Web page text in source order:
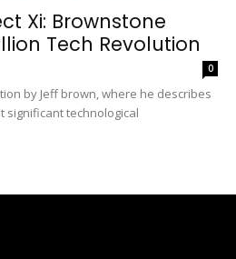
Xi: Brownstone
Tech Revolution
0
by Jeff brown, where he describes
significant technological